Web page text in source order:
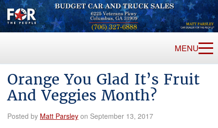
MENU
Orange You Glad It’s Fruit
And Veggies Month?
Posted by Matt Parsley on September 13, 2017